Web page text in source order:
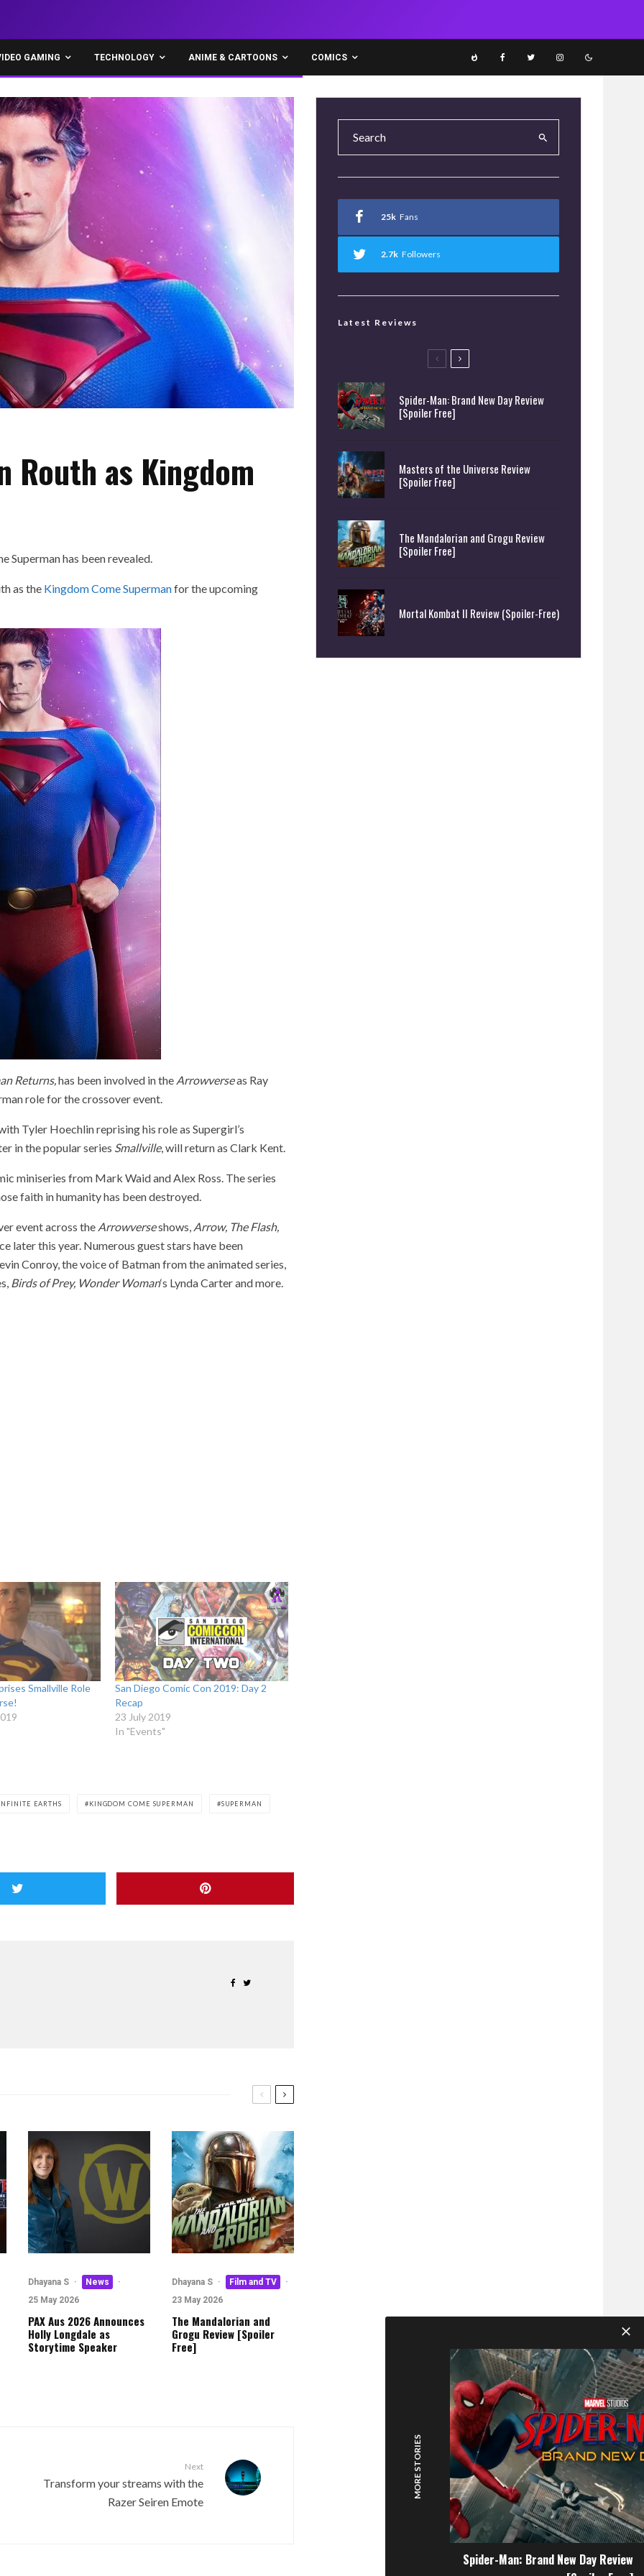
GAMING TECHNOLOGY ANIME & CARTOONS COMICS
Routh as Kingdom
Superman has been revealed.
as the Kingdom Come Supermanfor the upcoming
Returns,has been involved in the Arrowverseas Ray
role for the crossover event.
Tyler Hoechlin reprising his role as Supergirl’s
in the popular series Smallville, will return as Clark Kent.
miniseries from Mark Waid and Alex Ross. The series
faith in humanity has been destroyed.
event across the Arrowverseshows, Arrow, The Flash,
later this year. Numerous guest stars have been
Conroy, the voice of Batman from the animated series,
Birds of Prey, Wonder Woman‘s Lynda Carter and more.
Smallville Role
San Diego Comic Con 2019: Day 2
Recap
23 July 2019
In "Events"
EARTHS KINGDOM COME SUPERMAN SUPERMAN
Dhayana S · News
·
25 May 2026
PAX Aus 2026 Announces
Holly Longdale as
Storytime Speaker
Dhayana S · Film and TV
·
23 May 2026
The Mandalorian and
Grogu Review [Spoiler
Free]
Next
Transform your streams with the
Razer Seiren Emote
25k Fans
2.7k Followers
Latest Reviews
Spider-Man: Brand New Day Review
[Spoiler Free]
Masters of the Universe Review
[Spoiler Free]
The Mandalorian and Grogu Review
[Spoiler Free]
Mortal Kombat II Review (Spoiler-Free)
MORE STORIES
Spider-Man: Brand New Day Review